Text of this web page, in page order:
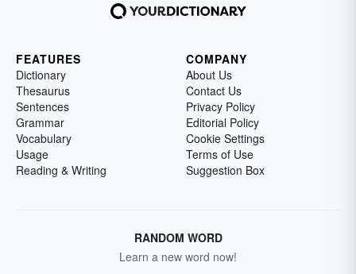
FEATURES
Dictionary
Thesaurus
Sentences
Grammar
Vocabulary
Usage
Reading & Writing
COMPANY
About Us
Contact Us
Privacy Policy
Editorial Policy
Cookie Settings
Terms of Use
Suggestion Box
RANDOM WORD
Learn a new word now!